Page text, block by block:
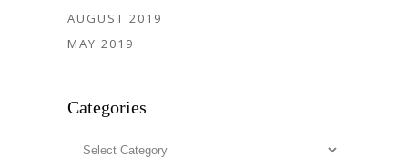
AUGUST 2019
MAY 2019
Categories
Categories